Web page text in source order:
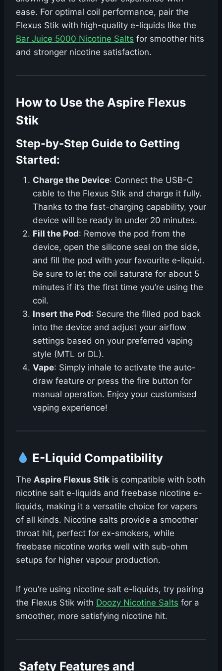
ease. For optimal coil performance, pair the
Flexus Stik with high-quality e-liquids like the
Bar Juice 5000 Nicotine Salts for smoother hits
and stronger nicotine satisfaction.
How to Use the Aspire Flexus
Stik
Step-by-Step Guide to Getting
Started:
Charge the Device: Connect the USB-C
cable to the Flexus Stik and charge it fully.
Thanks to the fast-charging capability, your
device will be ready in under 20 minutes.
Fill the Pod: Remove the pod from the
device, open the silicone seal on the side,
and fill the pod with your favourite e-liquid.
Be sure to let the coil saturate for about 5
minutes if it’s the first time you’re using the
coil.
Insert the Pod: Secure the filled pod back
into the device and adjust your airflow
settings based on your preferred vaping
style (MTL or DL).
Vape: Simply inhale to activate the auto-
draw feature or press the fire button for
manual operation. Enjoy your customised
vaping experience!
E-Liquid Compatibility
The Aspire Flexus Stik is compatible with both
nicotine salt e-liquids and freebase nicotine e-
liquids, making it a versatile choice for vapers
of all kinds. Nicotine salts provide a smoother
throat hit, perfect for ex-smokers, while
freebase nicotine works well with sub-ohm
setups for higher vapour production.
If you’re using nicotine salt e-liquids, try pairing
the Flexus Stik with Doozy Nicotine Salts for a
smoother, more satisfying nicotine hit.
️ Safety Features and